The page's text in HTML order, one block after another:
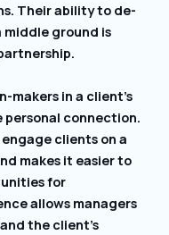
Their ability to de-
ground is
makers in a client’s
connection.
clients on a
makes it easier to
for
allows managers
the client’s